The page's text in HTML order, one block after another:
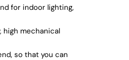
for indoor lighting,
high mechanical
so that you can